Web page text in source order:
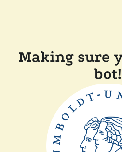
Making sure
bot!